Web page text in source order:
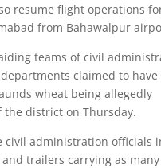
resume flight operations
from Bahawalpur
teams of civil
claimed to have
wheat being allegedly
the district on Thursday.
civil administration officials
trailers carrying as many